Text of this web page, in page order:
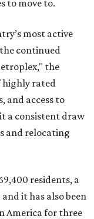
to move to.
most active
continued
the
highly rated
and access to
a consistent draw
and relocating
residents, a
it has also been
America for three